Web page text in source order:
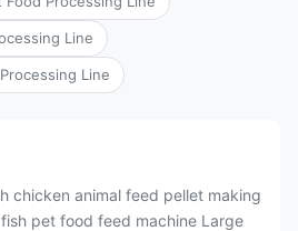
Line
Line
chicken animal feed pellet making
pet food feed machine Large